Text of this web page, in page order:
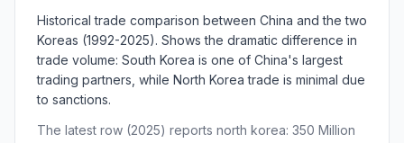
Historical trade comparison between China and the two
Koreas (1992-2025). Shows the dramatic difference in
trade volume: South Korea is one of China's largest
trading partners, while North Korea trade is minimal due
to sanctions.
The latest row (2025) reports north korea: 350 Million